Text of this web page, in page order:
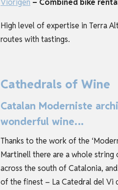
Viorigen – Combined bike
High level of expertise in Terra
routes with tastings.
Cathedrals of Wine
Catalan Moderniste
wonderful wine…
Thanks to the work of the
Martinell there are a whole string
across the south of Catalonia,
of the finest – La Catedral del Vi